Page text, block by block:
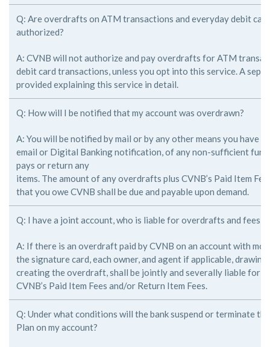
Q: Are overdrafts on ATM transactions and everyday debit
authorized?
A: CVNB will not authorize and pay overdrafts for ATM
debit card transactions, unless you opt into this service. A
provided explaining this service in detail.
Q: How will I be notified that my account was overdrawn?
A: You will be notified by mail or by any other means you have
email or Digital Banking notification, of any non-sufficient
pays or return any
items. The amount of any overdrafts plus CVNB’s Paid Item
that you owe CVNB shall be due and payable upon demand.
Q: I have a joint account, who is liable for overdrafts and fees
A: If there is an overdraft paid by CVNB on an account with
thesignature card, each owner, and agent if applicable,
creating theoverdraft, shall be jointly and severally liable for
CVNB’s Paid Item Fees and/or Return Item Fees.
Q: Under what conditions will the bank suspend or terminate
Plan on my account?